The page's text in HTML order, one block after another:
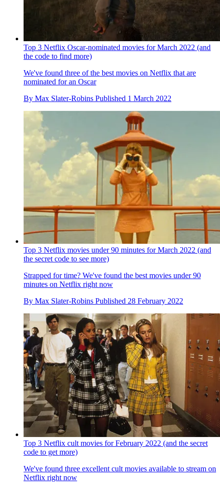
Top 3 Netflix Oscar-nominated movies for March 2022 (and
the code to find more)
We've found three of the best movies on Netflix that are
nominated for an Oscar
By Max Slater-Robins Published 1 March 2022
Top 3 Netflix movies under 90 minutes for March 2022 (and
the secret code to see more)
Strapped for time? We've found the best movies under 90
minutes on Netflix right now
By Max Slater-Robins Published 28 February 2022
Top 3 Netflix cult movies for February 2022 (and the secret
code to get more)
We've found three excellent cult movies available to stream on
Netflix right now